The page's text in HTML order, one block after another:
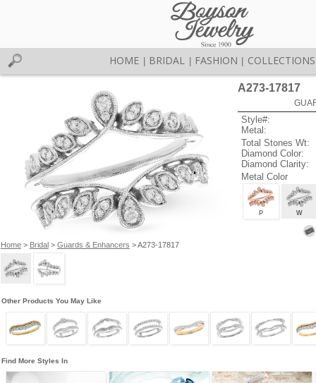
HOME BRIDAL FASHION COLLECTIONS
Home> Bridal> Guards & Enhancers > A273-17817
A273-17817
Style#:
Metal:
Total Stones Wt:
Diamond Color:
Diamond Clarity:
Metal Color
P W
Other Products You May Like
Find More Styles In